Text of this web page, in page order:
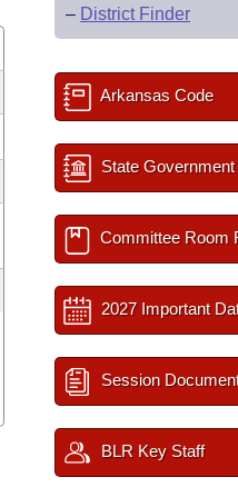
– District Finder
Arkansas Code
State
Committee Room
2027 Important
Session
BLR Key Staff